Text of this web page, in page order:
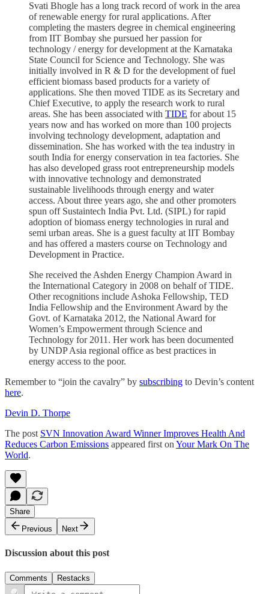
Svati Bhogle has a long track record of work in the area
of renewable energy for rural applications. After
completing the masters degree in chemical engineering
from IIT Bombay she pursued her passion for
technology / energy for development at the Karnataka
State Council for Science and Technology. She was
initially involved in R & D for the development of fuel
efficient biomass based products for a variety of
applications. She then moved TIDE as its Secretary and
Chief Executive, to apply the research work to rural
areas. She has been associated with TIDE for about 15
years now and has worked on more than 100 projects
involving technology development, adaptation and
dissemination. She has worked with the tea industry in
south India for energy conservation in tea factories. She
has also developed grass root entrepreneurship models
with innovative technology and demonstrated
sustainable livelihoods through energy and water
access. About three years ago, she and other promoters
spun off Sustaintech India Pvt. Ltd. (SIPL) for rapid
adoption of biomass energy technologies in rural and
semi urban areas. She is a guest faculty at IIT Bombay
and has offered a masters course on Technology and
Development in Practice.
She received the Ashden Energy Champion Award in
the International Category in 2008 on behalf of TIDE.
Other recognitions include Ashoka Fellowship, TED
India Fellowship and the Environment Award by the
Govt. of Karnataka 2012, the National Award for
Women’s Empowerment through Science and
Technology for 2011. Her work has been documented
by UNDP Asia regional office as best practices in
energy access to the poor.
Remember to “join the cavalry” by subscribing to Devin’s content
here.
Devin D. Thorpe
The post SVN Innovation Award Winner Improves Health And
Reduces Carbon Emissions appeared first on Your Mark On The
World.
Share
Previous
Next
Discussion about this post
Comments Restacks